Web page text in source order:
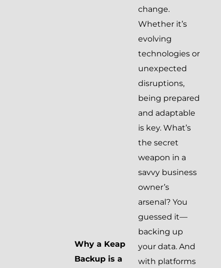
Why a Keap
Backup is a
change.
Whether it’s
evolving
technologies or
unexpected
disruptions,
being prepared
and adaptable
is key. What’s
the secret
weapon in a
savvy business
owner’s
arsenal? You
guessed it—
backing up
your data. And
with platforms